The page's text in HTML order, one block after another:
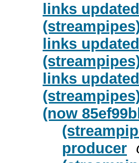
links
links
links
(now
producer